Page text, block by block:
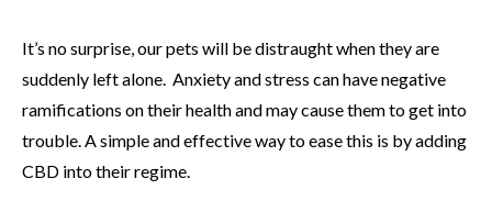
It’s no surprise, our pets will be distraught when they are
suddenly left alone. Anxiety and stress can have negative
ramifications on their health and may cause them to get into
trouble. A simple and effective way to ease this is by adding
CBD into their regime.